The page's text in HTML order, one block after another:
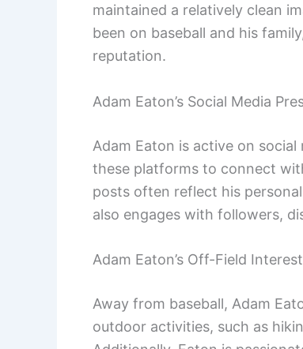
maintained a relatively clean
been on baseball and his
reputation.
Adam Eaton’s Social Media
Adam Eaton is active on
these platforms to connect
posts often reflect his
also engages with followers,
Adam Eaton’s Off-Field
Away from baseball, Adam
outdoor activities, such as